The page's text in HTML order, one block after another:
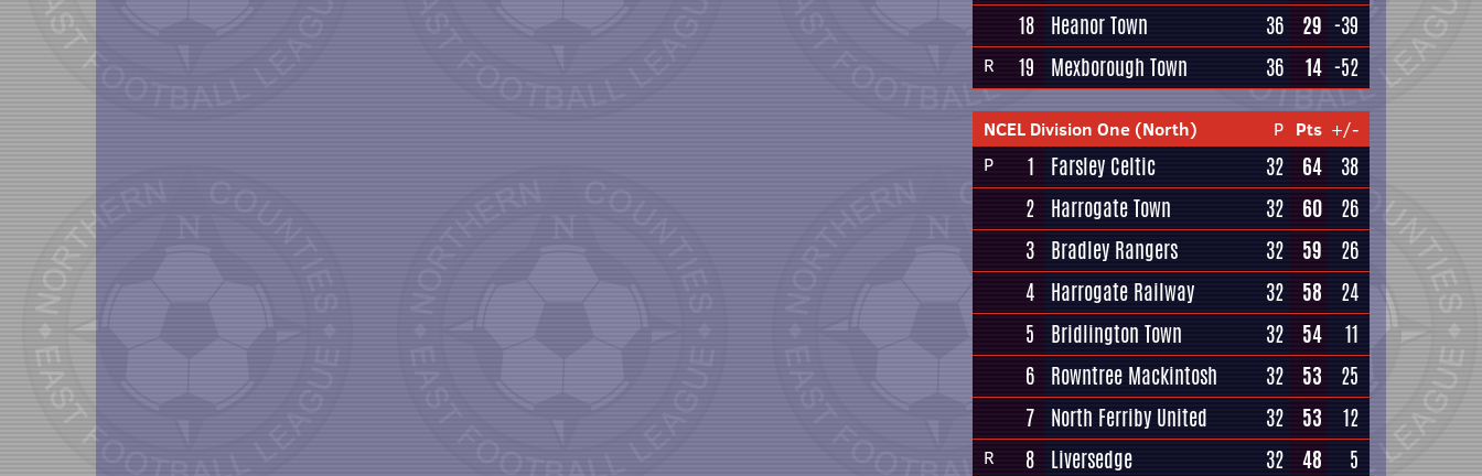
18 Heanor Town 36 29 -39
R 19 Mexborough Town 36 14 -52
NCEL Division One (North) P Pts +/-
P
1 Farsley Celtic 32 64
38
2 Harrogate Town 32 60
26
3 Bradley Rangers 32 59
26
4 Harrogate Railway 32 58
24
5
Bridlington Town 32 54
11
6 Rowntree Mackintosh 32 53
25
7 North Ferriby United 32 53 12
R 8 Liversedge 32 48 5